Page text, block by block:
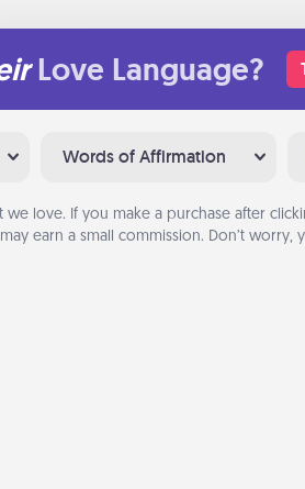
Love Language?
Words of Affirmation
we love. If you make a purchase after
earn a small commission. Don’t worry,